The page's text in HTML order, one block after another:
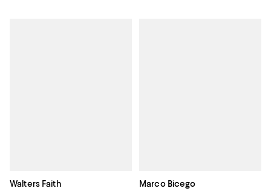
Walters Faith Marco Bicego